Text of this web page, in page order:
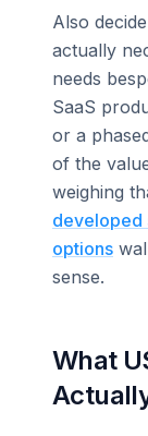
Also
actually
needs
SaaS
or a
of the
weighing
developed
options
sense.
What